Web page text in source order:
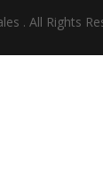
. All Rights